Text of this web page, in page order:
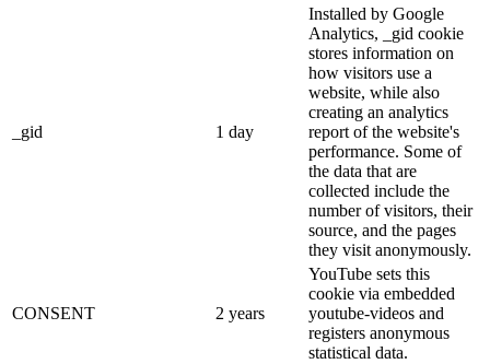
_gid 1 day
Installed by Google
Analytics, _gid cookie
stores information on
how visitors use a
website, while also
creating an analytics
report of the website's
performance. Some of
the data that are
collected include the
number of visitors, their
source, and the pages
they visit anonymously.
CONSENT 2 years
YouTube sets this
cookie via embedded
youtube-videos and
registers anonymous
statistical data.